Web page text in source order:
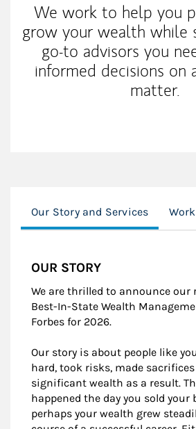
We work to help you
grow your wealth while
go-to advisors you
informed decisions on
matter.
Our Story and Services
OUR STORY
We are thrilled to announce our
Best-In-State Wealth
Forbes for 2026.
Our story is about people like
hard, took risks, made
significant wealth as a result.
happened the day you sold your
perhaps your wealth grew